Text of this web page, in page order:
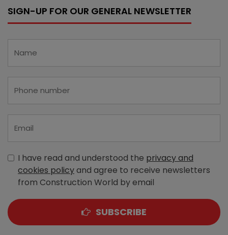
SIGN-UP FOR OUR GENERAL NEWSLETTER
I have read and understood the privacy and
cookies policyand agree to receive newsletters
from Construction World by email
SUBSCRIBE